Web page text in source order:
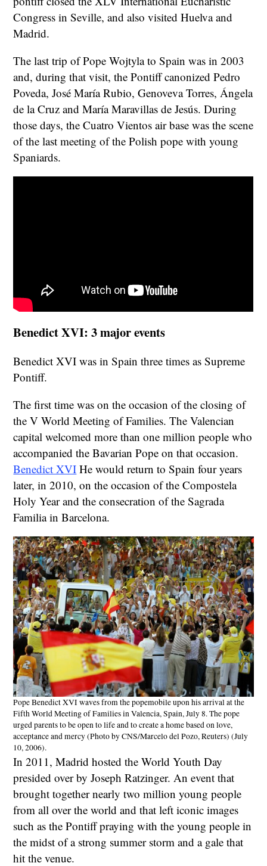
Congress in Seville, and also visited Huelva and
Madrid.
The last trip of Pope Wojtyla to Spain was in 2003
and, during that visit, the Pontiff canonized Pedro
Poveda, José María Rubio, Genoveva Torres, Ángela
de la Cruz and María Maravillas de Jesús. During
those days, the Cuatro Vientos air base was the scene
of the last meeting of the Polish pope with young
Spaniards.
Benedict XVI: 3 major events
Benedict XVI was in Spain three times as Supreme
Pontiff.
The first time was on the occasion of the closing of
the V World Meeting of Families. The Valencian
capital welcomed more than one million people who
accompanied the Bavarian Pope on that occasion.
Benedict XVI He would return to Spain four years
later, in 2010, on the occasion of the Compostela
Holy Year and the consecration of the Sagrada
Familia in Barcelona.
Pope Benedict XVI waves from the popemobile upon his arrival at the
Fifth World Meeting of Families in Valencia, Spain, July 8. The pope
urged parents to be open to life and to create a home based on love,
acceptance and mercy (Photo by CNS/Marcelo del Pozo, Reuters) (July
10, 2006).
In 2011, Madrid hosted the World Youth Day
presided over by Joseph Ratzinger. An event that
brought together nearly two million young people
from all over the world and that left iconic images
such as the Pontiff praying with the young people in
the midst of a strong summer storm and a gale that
hit the venue.